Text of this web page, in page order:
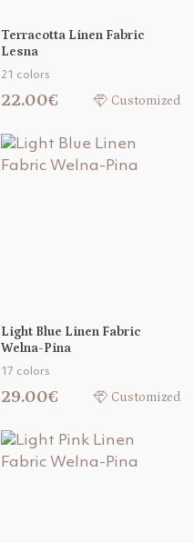
Terracotta Linen Fabric
Lesna
21 colors
22.00€ Customized
Light Blue Linen Fabric
Welna-Pina
17 colors
29.00€ Customized